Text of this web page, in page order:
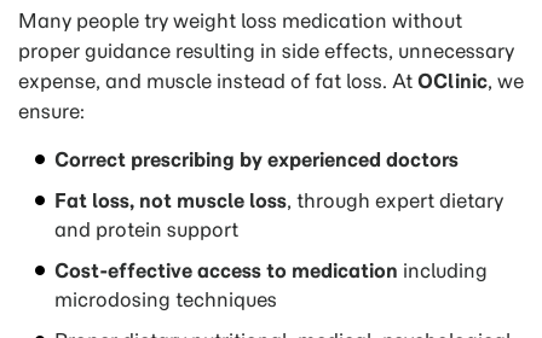
Many people try weight loss medication without
proper guidance resulting in side effects, unnecessary
expense, and muscle instead of fat loss. At OClinic, we
ensure:
Correct prescribing by experienced doctors
Fat loss, not muscle loss, through expert dietary
and protein support
Cost-effective access to medication including
microdosing techniques